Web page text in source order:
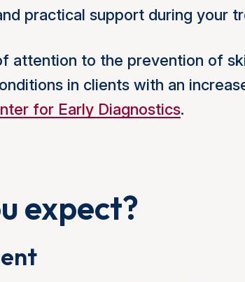
practical support during your
attention to the prevention of
in clients with an
for Early Diagnostics.
expect?